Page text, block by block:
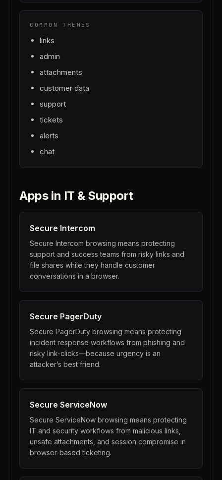
COMMON THEMES
links
admin
attachments
customer data
support
tickets
alerts
chat
Apps in IT & Support
Secure Intercom
Secure Intercom browsing means protecting
support and success teams from risky links and
file shares while they handle customer
conversations in a browser.
Secure PagerDuty
Secure PagerDuty browsing means protecting
incident response workflows from phishing and
risky link-clicks—because urgency is an
attacker’s best friend.
SecureServiceNow
Secure ServiceNow browsing means protecting
IT and security workflows from malicious links,
unsafe attachments, and session compromise in
browser-based ticketing.